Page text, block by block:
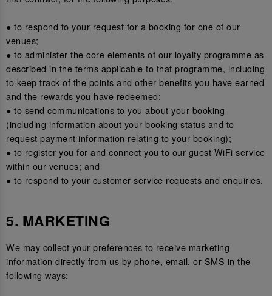
● to respond to your request for a booking for one of our
venues;
● to administer the core elements of our loyalty programme as
described in the terms applicable to that programme, including
to keep track of the points and other benefits you have earned
and the rewards you have redeemed;
● to send communications to you about your booking
(including information about your booking status and to
request payment information relating to your booking);
● to register you for and connect you to our guest WiFi service
within our venues; and
● to respond to your customer service requests and enquiries.
5. MARKETING
We may collect your preferences to receive marketing
information directly from us by phone, email, or SMS in the
following ways: